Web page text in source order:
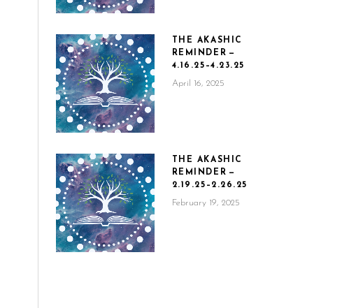
THE AKASHIC
REMINDER —
4.16.25–4.23.25
April 16, 2025
THE AKASHIC
REMINDER —
2.19.25–2.26.25
February 19, 2025